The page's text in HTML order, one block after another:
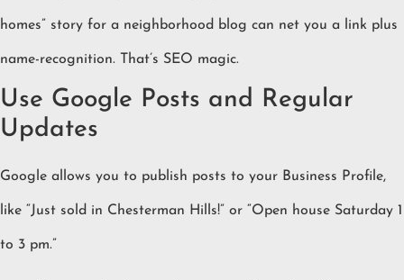
homes” story for a neighborhood blog can net you a link plus
name-recognition. That’s SEO magic.
Use Google Posts and Regular
Updates
Google allows you to publish posts to your Business Profile,
like “Just sold in Chesterman Hills!” or “Open house Saturday 1
to 3 pm.”